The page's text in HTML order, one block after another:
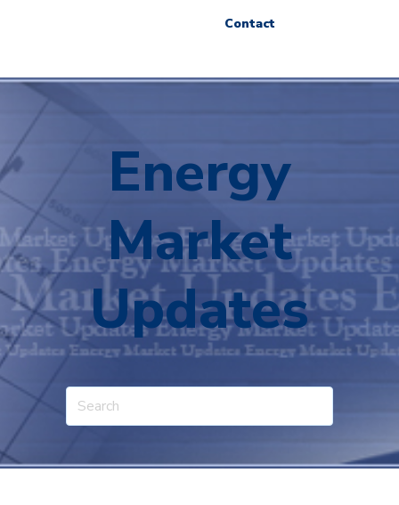
Contact
Energy
Market
Updates